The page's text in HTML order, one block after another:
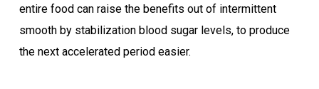
entire food can raise the benefits out of intermittent
smooth by stabilization blood sugar levels, to produce
the next accelerated period easier.